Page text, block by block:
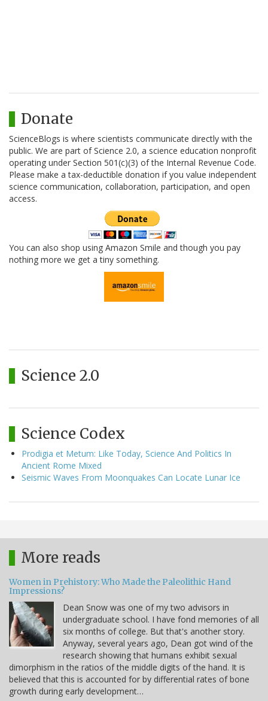
Donate
ScienceBlogs is where scientists communicate directly with the
public. We are part of Science 2.0, a science education nonprofit
operating under Section 501(c)(3) of the Internal Revenue Code.
Please make a tax-deductible donation if you value independent
science communication, collaboration, participation, and open
access.
You can also shop using Amazon Smile and though you pay
nothing more we get a tiny something.
Science 2.0
Science Codex
Prodigia et Metum: Like Today, Science And Politics In
Ancient Rome Mixed
Seismic Waves From Moonquakes Can Locate Lunar Ice
More reads
Women in Prehistory: Who Made the Paleolithic Hand
Impressions?
Dean Snow was one of my two advisors in
undergraduate school. I have fond memories of all
six months of college. But that's another story.
Anyway, several years ago, Dean got wind of the
research showing that humans exhibit sexual
dimorphism in the ratios of the middle digits of the hand. It is
believed that this is accounted for by differential rates of bone
growth during early development…